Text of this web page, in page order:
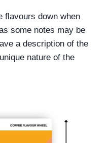
flavours down when
some notes may be
a description of the
nature of the